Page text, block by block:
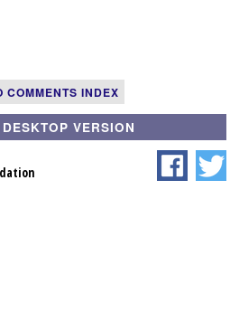
COMMENTS INDEX
VERSION